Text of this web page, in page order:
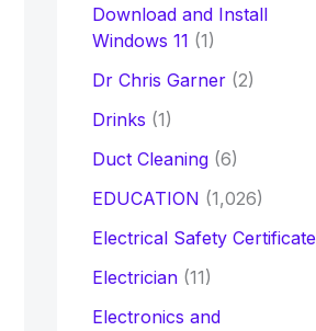
Download and Install
Windows 11 (1)
Dr Chris Garner(2)
Drinks (1)
Duct Cleaning(6)
EDUCATION (1,026)
Electrical Safety Certificate
Electrician(11)
Electronics and